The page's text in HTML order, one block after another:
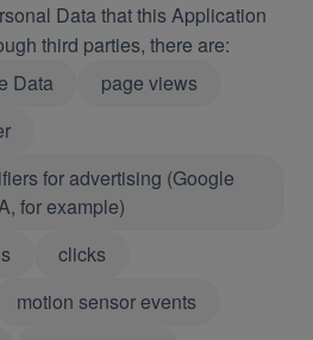
Data that this Application
third parties, there are:
Data
page views
for advertising (Google
for example)
clicks
motion sensor events